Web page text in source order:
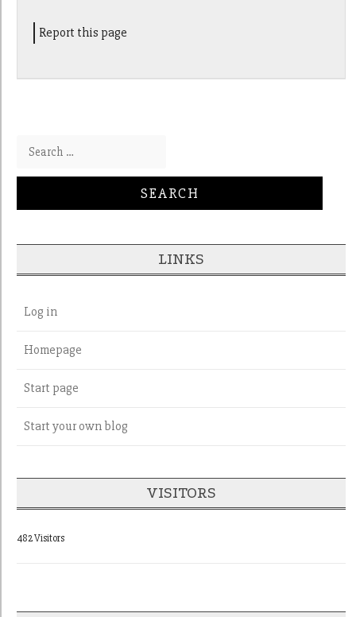
Report this page
Search for:
LINKS
Log in
Homepage
Start page
Start your own blog
VISITORS
482 Visitors